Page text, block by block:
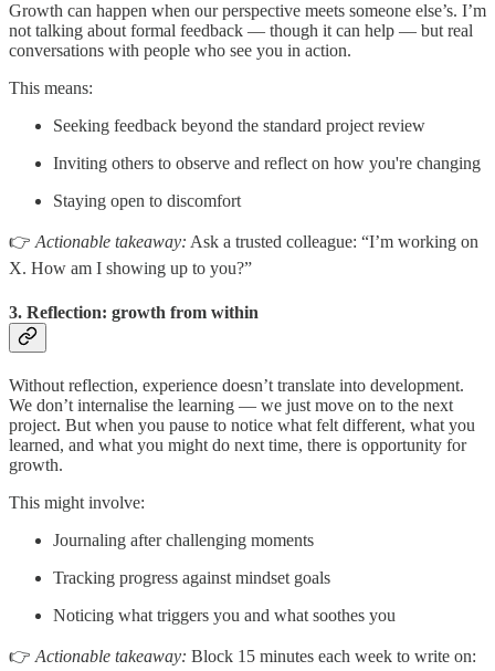
Growth can happen when our perspective meets someone else’s. I’m
not talking about formal feedback — though it can help — but real
conversations with people who see you in action.
This means:
Seeking feedback beyond the standard project review
Inviting others to observe and reflect on how you're changing
Staying open to discomfort
👉 Actionable takeaway: Ask a trusted colleague: “I’m working on
X. How am I showing up to you?”
3. Reflection: growth from within
Without reflection, experience doesn’t translate into development.
We don’t internalise the learning — we just move on to the next
project. But when you pause to notice what felt different, what you
learned, and what you might do next time, there is opportunity for
growth.
This might involve:
Journaling after challenging moments
Tracking progress against mindset goals
Noticing what triggers you and what soothes you
👉 Actionable takeaway: Block 15 minutes each week to write on: